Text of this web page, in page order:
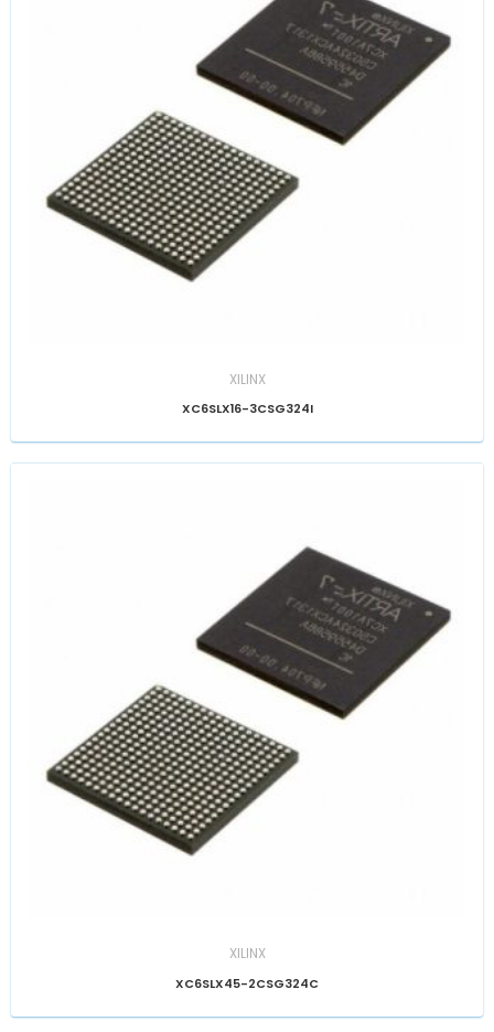
XILINX
XC6SLX16-3CSG324I
XILINX
XC6SLX45-2CSG324C